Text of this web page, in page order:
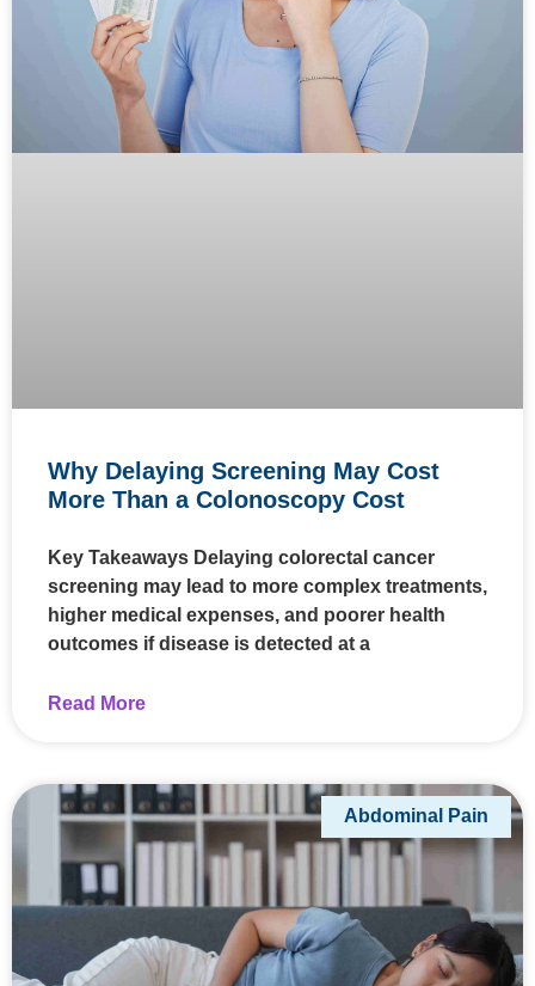
Why Delaying Screening May Cost
More Than a Colonoscopy Cost
Key Takeaways Delaying colorectal cancer
screening may lead to more complex treatments,
higher medical expenses, and poorer health
outcomes if disease is detected at a
Read More
Abdominal Pain